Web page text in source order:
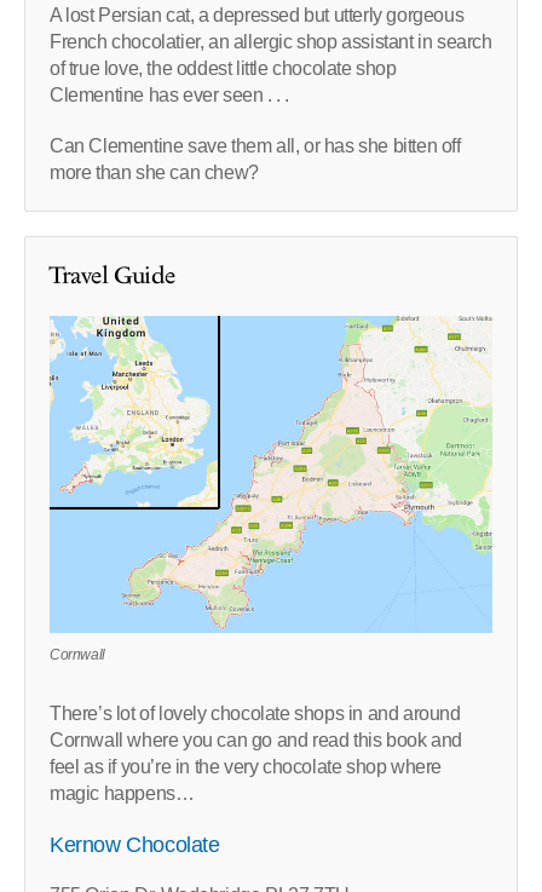
A lost Persian cat, a depressed but utterly gorgeous
French chocolatier, an allergic shop assistant in search
of true love, the oddest little chocolate shop
Clementine has ever seen . . .
Can Clementine save them all, or has she bitten off
more than she can chew?
Travel Guide
Cornwall
There’s lot of lovely chocolate shops in and around
Cornwall where you can go and read this book and
feel as if you’re in the very chocolate shop where
magic happens…
Kernow Chocolate